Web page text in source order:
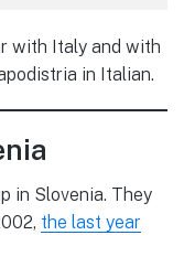
with Italy and with
in Italian.
in Slovenia. They
the last year